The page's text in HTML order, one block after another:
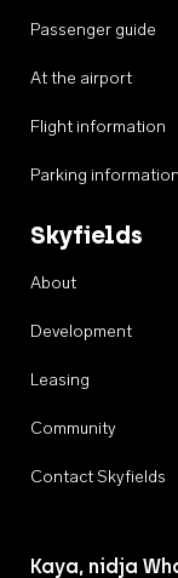
Passenger guide
At the airport
Flight information
Parking information
Skyfields
About
Development
Leasing
Community
Contact Skyfields
Kaya, nidja